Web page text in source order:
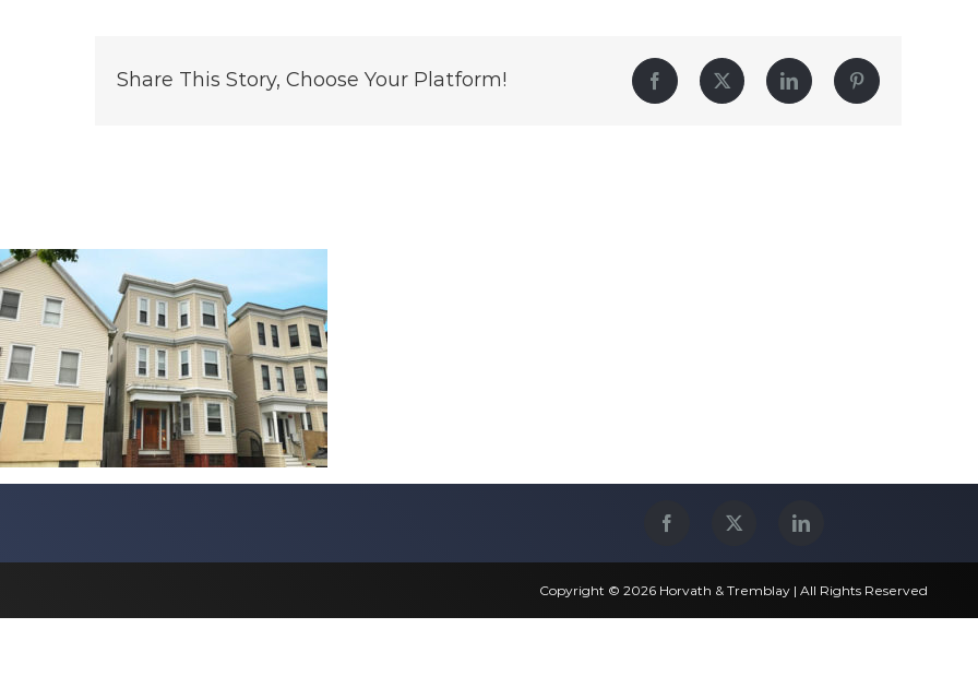
Share This Story, Choose Your Platform! Facebook Twitter LinkedIn Pinterest
Copyright © 2026 Horvath & Tremblay | All Rights Reserved